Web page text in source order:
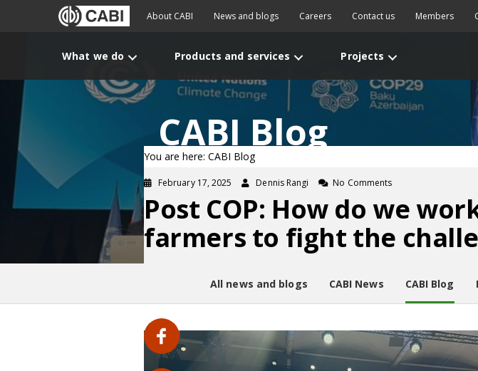
About CABI News and blogs Careers Contact us Members
What we do Products and services Projects
CABI Blog
You are here: CABI Blog
February 17, 2025 Dennis Rangi No Comments
Post COP: How do we
farmers to fight the
All news and blogs CABI News CABI Blog